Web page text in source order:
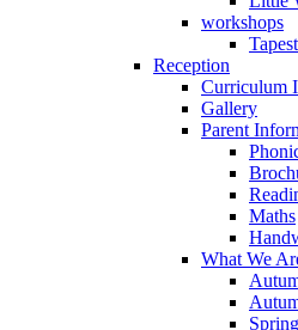
workshops
Reception
Curriculum
Gallery
Parent
Maths
What We